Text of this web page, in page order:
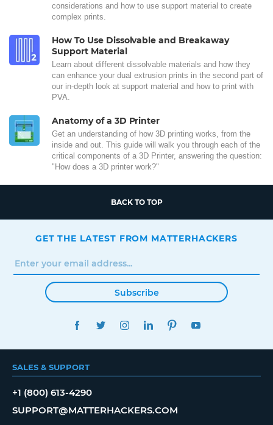
considerations and how to use support material to create
complex prints.
How To Use Dissolvable and Breakaway
Support Material
Learn about different dissolvable materials and how they
can enhance your dual extrusion prints in the second part of
our in-depth look at support material and how to print with
PVA.
Anatomy of a 3D Printer
Get an understanding of how 3D printing works, from the
inside and out. This guide will walk you through each of the
critical components of a 3D Printer, answering the question:
"How does a 3D printer work?"
BACK TO TOP
GET THE LATEST FROM MATTERHACKERS
Subscribe
FACEBOOKTWITTERINSTAGRAMLINKEDINPINTEREST
SALES & SUPPORT
+1 (800) 613-4290
SUPPORT@MATTERHACKERS.COM